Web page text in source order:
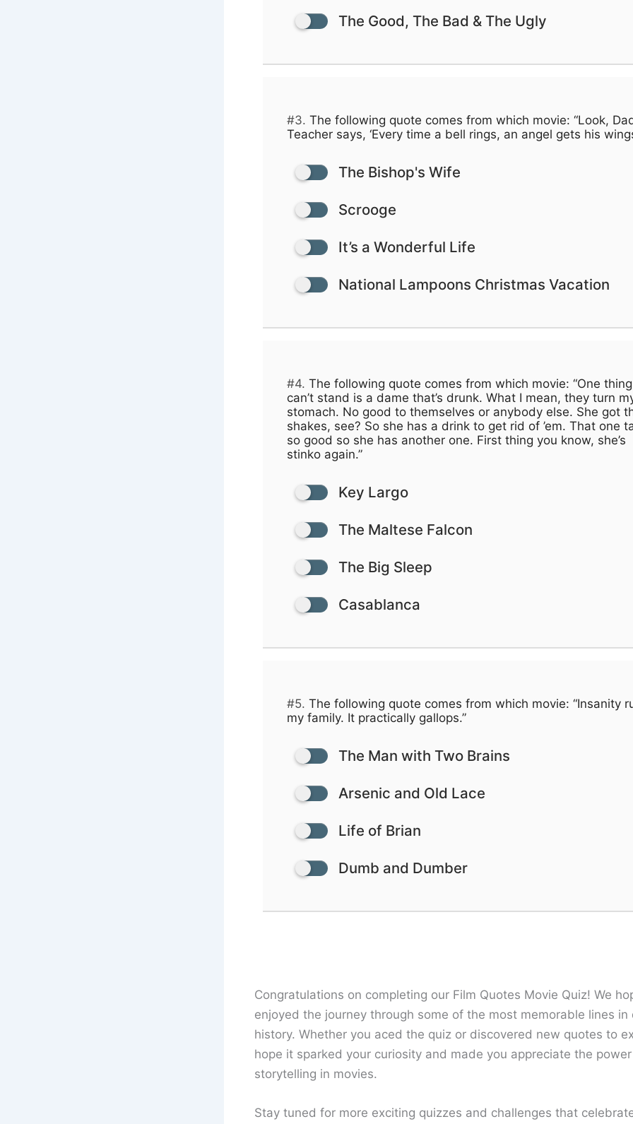
The Good, The Bad & The Ugly
#3. The following quote comes from which movie: “Look,
Teacher says, ‘Every time a bell rings, an angel gets his
The Bishop's Wife
Scrooge
It’s a Wonderful Life
National Lampoons Christmas Vacation
#4. The following quote comes from which movie: “One
can’t stand is a dame that’s drunk. What I mean, they turn
stomach. No good to themselves or anybody else. She got
shakes, see? So she has a drink to get rid of ’em. That one
so good so she has another one. First thing you know, she’s
stinko again.”
Key Largo
The Maltese Falcon
The Big Sleep
Casablanca
#5. The following quote comes from which movie: “Insanity
my family. It practically gallops.”
The Man with Two Brains
Arsenic and Old Lace
Life of Brian
Dumb and Dumber
Congratulations on completing our Film Quotes Movie Quiz! We
enjoyed the journey through some of the most memorable lines in
history. Whether you aced the quiz or discovered new quotes to
hope it sparked your curiosity and made you appreciate the
storytelling in movies.
Stay tuned for more exciting quizzes and challenges that